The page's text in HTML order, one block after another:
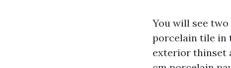
You will see
porcelain tile in
exterior thinset